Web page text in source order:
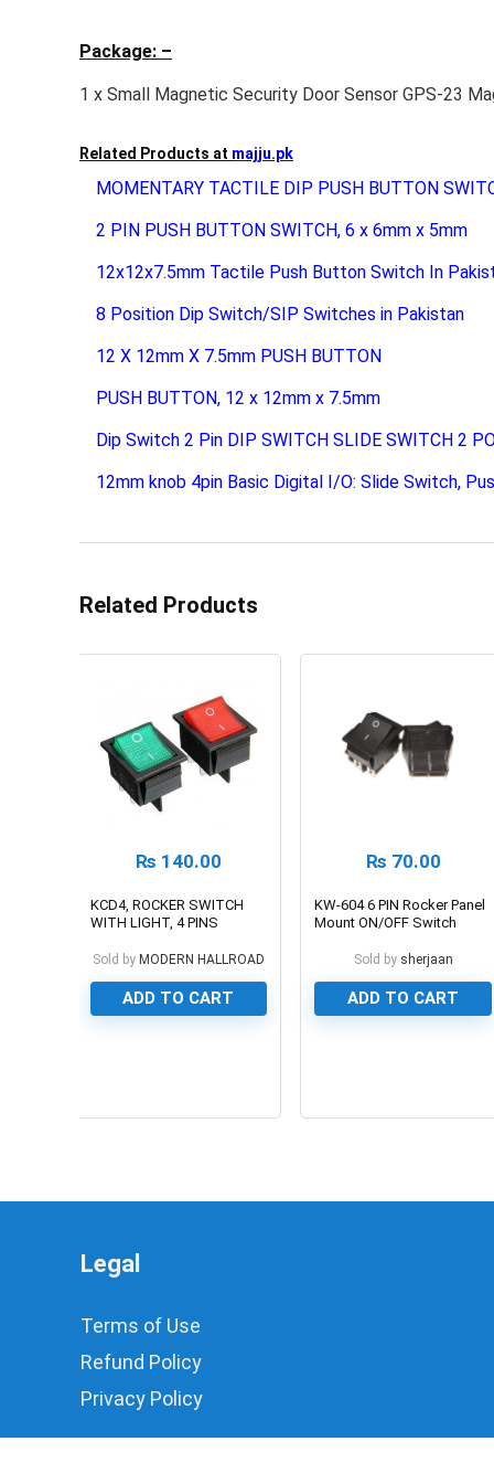
Package: –
1 x Small Magnetic Security Door Sensor GPS-23
Related Products at majju.pk
MOMENTARY TACTILE DIP PUSH BUTTON
2 PIN PUSH BUTTON SWITCH, 6 x 6mm x 5mm
12x12x7.5mm Tactile Push Button Switch In
8 Position Dip Switch/SIP Switches in Pakistan
12 X 12mm X 7.5mm PUSH BUTTON
PUSH BUTTON, 12 x 12mm x 7.5mm
Dip Switch 2 Pin DIP SWITCH SLIDE SWITCH 2
12mm knob 4pin Basic Digital I/O: Slide Switch,
Related Products
₨ 140.00
KCD4, ROCKER SWITCH
WITH LIGHT, 4 PINS
Sold by MODERN HALLROAD
ADD TO CART
₨ 70.00
KW-604 6 PIN Rocker Panel
Mount ON/OFF Switch
Sold by sherjaan
ADD TO CART
Legal
Terms of Use
Refund Policy
Privacy Policy